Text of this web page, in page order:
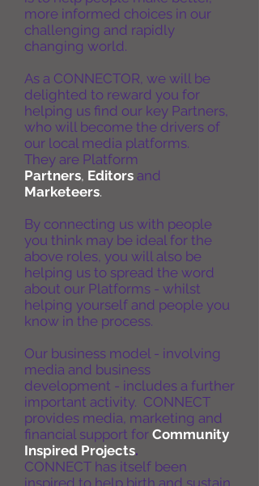
more informed choices in our
challenging and rapidly
changing world.
As a CONNECTOR, we will be
delighted to reward you for
helping us find our key Partners,
who will become the drivers of
our local media platforms.
They are Platform
Partners, Editors and
Marketeers.
By connecting us with people
you think may be ideal for the
above roles, you will also be
helping us to spread the word
about our Platforms - whilst
helping yourself and people you
know in the process.
Our business model - involving
media and business
development - includes a further
important activity. CONNECT
provides media, marketing and
financial support for Community
Inspired Projects.
CONNECT has itself been
inspired to help birth and sustain